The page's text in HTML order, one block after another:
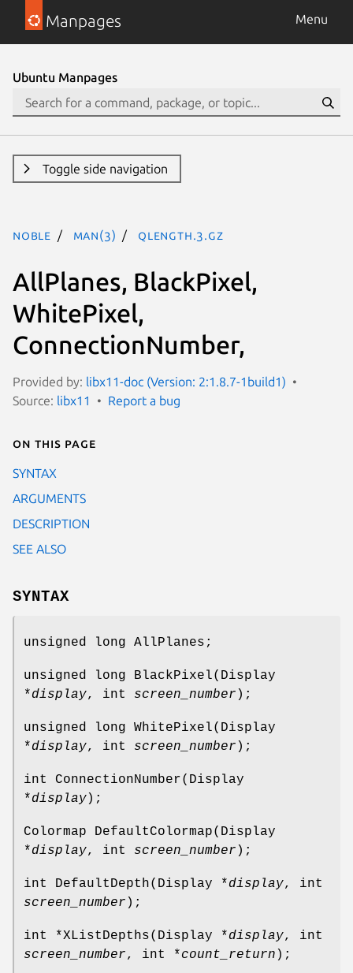
Manpages Menu
Ubuntu Manpages
Toggle side navigation
noble man(3) QLength.3.gz
AllPlanes, BlackPixel,
WhitePixel,
ConnectionNumber,
Provided by: libx11-doc (Version: 2:1.8.7-1build1)
Source: libx11 Report a bug
On this page
SYNTAX
ARGUMENTS
DESCRIPTION
SEE ALSO
SYNTAX
unsigned long AllPlanes;
unsigned long BlackPixel(Display
*display, int screen_number );
unsigned long WhitePixel(Display
*display, int screen_number );
int ConnectionNumber(Display
*display);
Colormap DefaultColormap(Display
*display, int screen_number );
int DefaultDepth(Display *display, int
screen_number );
int *XListDepths(Display *display, int
screen_number, int *count_return );